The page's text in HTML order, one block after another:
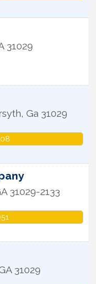
31029
, Ga 31029
31029-2133
31029